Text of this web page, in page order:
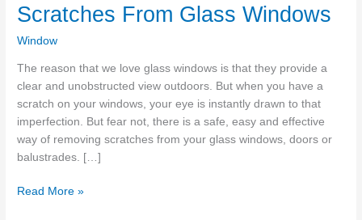
Scratches From Glass Windows
Window
The reason that we love glass windows is that they provide a
clear and unobstructed view outdoors. But when you have a
scratch on your windows, your eye is instantly drawn to that
imperfection. But fear not, there is a safe, easy and effective
way of removing scratches from your glass windows, doors or
balustrades. […]
The
Read More »